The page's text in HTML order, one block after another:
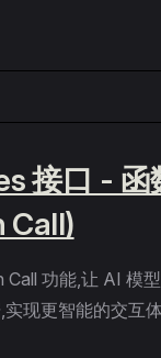
接口 - 函
Call)
Call 功能,让 AI 模
现更智能的交互体